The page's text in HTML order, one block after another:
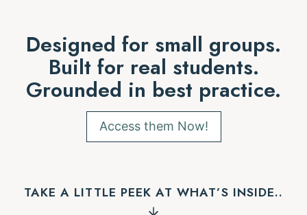
Designed for small groups.
Built for real students.
Grounded in best practice.
Access them Now!
TAKE A LITTLE PEEK AT WHAT’S INSIDE..